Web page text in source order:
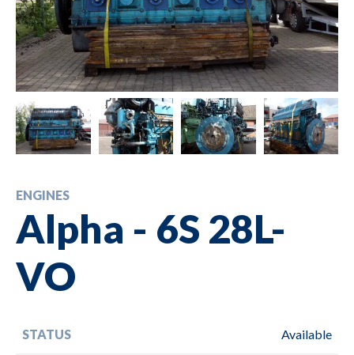
ENGINES
Alpha - 6S 28L-
VO
STATUS Available